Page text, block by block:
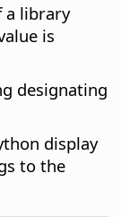
a library
is
designating
display
to the